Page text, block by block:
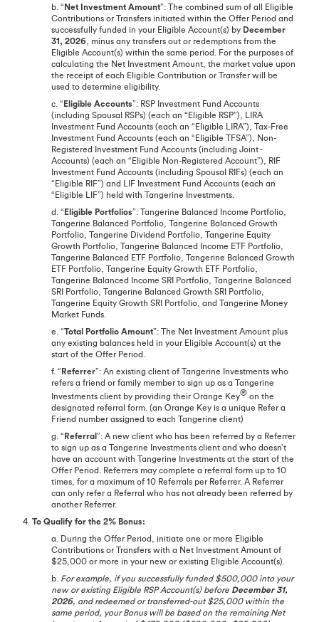
b. “Net Investment Amount”: The combined sum of all Eligible
Contributions or Transfers initiated within the Offer Period and
successfully funded in your Eligible Account(s) by December
31, 2026 , minus any transfers out or redemptions from the
Eligible Account(s) within the same period. For the purposes of
calculating the Net Investment Amount, the market value upon
the receipt of each Eligible Contribution or Transfer will be
used to determine eligibility.
c. “Eligible Accounts”: RSP Investment Fund Accounts
(including Spousal RSPs) (each an “Eligible RSP”), LIRA
Investment Fund Accounts (each an “Eligible LIRA”), Tax-Free
Investment Fund Accounts (each an “Eligible TFSA”), Non-
Registered Investment Fund Accounts (including Joint -
Accounts) (each an “Eligible Non-Registered Account”), RIF
Investment Fund Accounts (including Spousal RIFs) (each an
“Eligible RIF”) and LIF Investment Fund Accounts (each an
“Eligible LIF”) held with Tangerine Investments.
d. “Eligible Portfolios”: Tangerine Balanced Income Portfolio,
Tangerine Balanced Portfolio, Tangerine Balanced Growth
Portfolio, Tangerine Dividend Portfolio, Tangerine Equity
Growth Portfolio, Tangerine Balanced Income ETF Portfolio,
Tangerine Balanced ETF Portfolio, Tangerine Balanced Growth
ETF Portfolio, Tangerine Equity Growth ETF Portfolio,
Tangerine Balanced Income SRI Portfolio, Tangerine Balanced
SRI Portfolio, Tangerine Balanced Growth SRI Portfolio,
Tangerine Equity Growth SRI Portfolio, and Tangerine Money
Market Funds.
e. “Total Portfolio Amount”: The Net Investment Amount plus
any existing balances held in your Eligible Account(s) at the
start of the Offer Period.
f. “Referrer”: An existing client of Tangerine Investments who
refers a friend or family member to sign up as a Tangerine
Investments client by providing their Orange Key® on the
designated referral form. (an Orange Key is a unique Refer a
Friend number assigned to each Tangerine client)
g. “Referral”: A new client who has been referred by a Referrer
to sign up as a Tangerine Investments client and who doesn’t
have an account with Tangerine Investments at the start of the
Offer Period. Referrers may complete a referral form up to 10
times, for a maximum of 10 Referrals per Referrer. A Referrer
can only refer a Referral who has not already been referred by
another Referrer.
4. To Qualify for the 2% Bonus:
a. During the Offer Period, initiate one or more Eligible
Contributions or Transfers with a Net Investment Amount of
$25,000 or more in your new or existing Eligible Account(s).
b. For example, if you successfully funded $500,000 into your
new or existing Eligible RSP Account(s) before December 31,
2026, and redeemed or transferred-out $25,000 within the
same period, your Bonus will be based on the remaining Net